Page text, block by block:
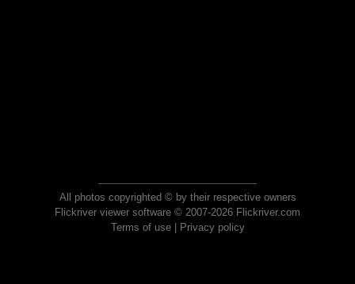
All photos copyrighted © by their respective owners
Flickriver viewer software © 2007-2026 Flickriver.com
Terms of use| Privacy policy